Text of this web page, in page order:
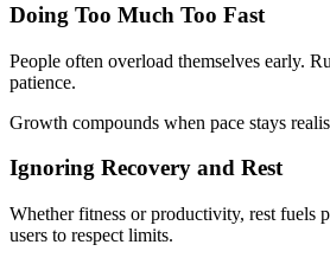
Doing Too Much Too Fast
People often overload themselves early.
patience.
Growth compounds when pace stays
Ignoring Recovery and Rest
Whether fitness or productivity, rest fuels
users to respect limits.